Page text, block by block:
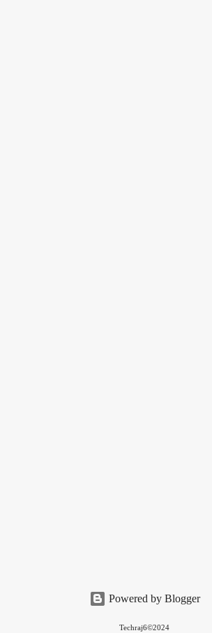
Powered by Blogger
Techraj6©2024